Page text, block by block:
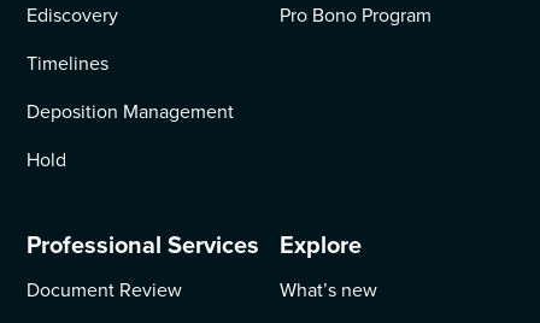
Ediscovery
Timelines
Deposition Management
Hold
Pro Bono Program
Professional Services
Document Review
Explore
What’s new